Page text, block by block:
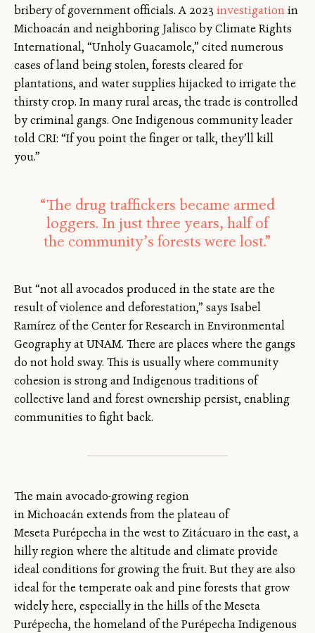
bribery of government officials. A 2023 investigationin
Michoacán and neighboring Jalisco by Climate Rights
International, “Unholy Guacamole,” cited numerous
cases of land being stolen, forests cleared for
plantations, and water supplies hijacked to irrigate the
thirsty crop. In many rural areas, the trade is controlled
by criminal gangs. One Indigenous community leader
told CRI: “If you point the finger or talk, they’ll kill
you.”
“The drug traffickers became armed
loggers. In just three years, half of
the community’s forests were lost.”
But “not all avocados produced in the state are the
result of violence and deforestation,” says Isabel
Ramírez of the Center for Research in Environmental
Geography at UNAM. There are places where the gangs
do not hold sway. This is usually where community
cohesion is strong and Indigenous traditions of
collective land and forest ownership persist, enabling
communities to fight back.
The main avocado-growing region
in Michoacán extends from the plateau of
Meseta Purépecha in the west to Zitácuaro in the east, a
hilly region where the altitude and climate provide
ideal conditions for growing the fruit. But they are also
ideal for the temperate oak and pine forests that grow
widely here, especially in the hills of the Meseta
Purépecha, the homeland of the Purépecha Indigenous